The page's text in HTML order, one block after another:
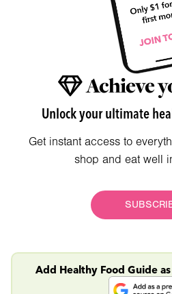
Achieve
Unlock your ultimate
Get instant access to
shop and eat well
Add Healthy Food Guide